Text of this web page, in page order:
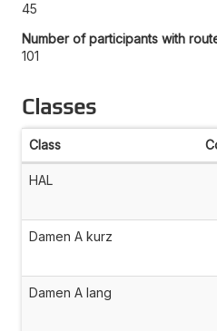
45
Number of participants with
101
Classes
Class
HAL
Damen A kurz
Damen A lang